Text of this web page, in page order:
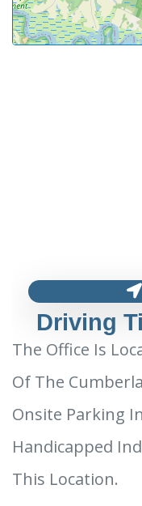
Driving
The Office Is
Of The
Onsite Parking
Handicapped
This Location.